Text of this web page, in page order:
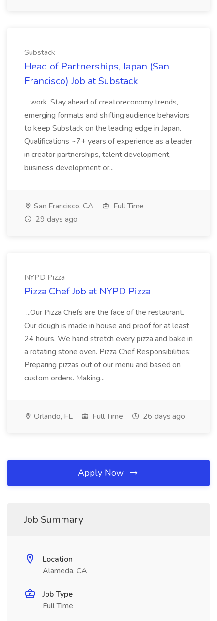
Substack
Head of Partnerships, Japan (San
Francisco) Job at Substack
...work. Stay ahead of creatoreconomy trends,
emerging formats and shifting audience behaviors
to keep Substack on the leading edge in Japan.
Qualifications ~7+ years of experience as a leader
in creator partnerships, talent development,
business development or...
San Francisco, CA
Full Time
29 days ago
NYPD Pizza
Pizza Chef Job at NYPD Pizza
...Our Pizza Chefs are the face of the restaurant.
Our dough is made in house and proof for at least
24 hours. We hand stretch every pizza and bake in
a rotating stone oven. Pizza Chef Responsibilities:
Preparing pizzas out of our menu and based on
custom orders. Making...
Orlando, FL Full Time 26 days ago
Apply Now
Job Summary
Location
Alameda, CA
Job Type
Full Time